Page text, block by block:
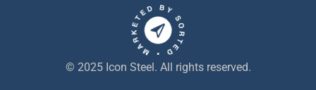
© 2025 Icon Steel. All rights reserved.